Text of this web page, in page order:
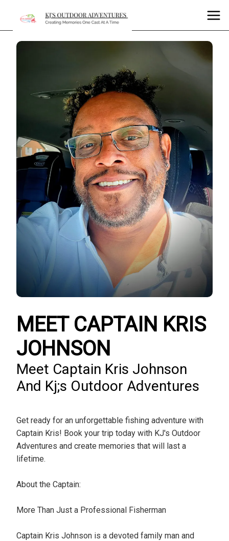
MEET CAPTAIN KRIS
JOHNSON
Meet Captain Kris Johnson
And Kj;s Outdoor Adventures
Get ready for an unforgettable fishing adventure with
Captain Kris! Book your trip today with KJ's Outdoor
Adventures and create memories that will last a
lifetime.
About the Captain:
More Than Just a Professional Fisherman
Captain Kris Johnson is a devoted family man and